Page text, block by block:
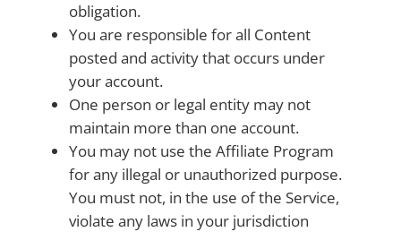
obligation.
You are responsible for all Content
posted and activity that occurs under
your account.
One person or legal entity may not
maintain more than one account.
You may not use the Affiliate Program
for any illegal or unauthorized purpose.
You must not, in the use of the Service,
violate any laws in your jurisdiction